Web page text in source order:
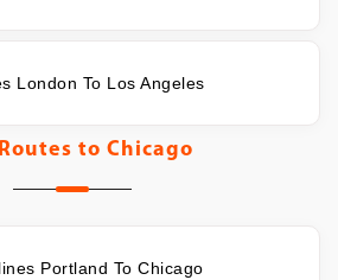
London To Los Angeles
to Chicago
Portland To Chicago